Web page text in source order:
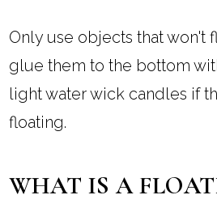
Only use objects that won't
glue them to the bottom
light water wick candles if
floating.
WHAT IS A